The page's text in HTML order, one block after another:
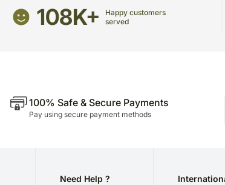
108K+
Happy customers
served
100% Safe & Secure Payments
Pay using secure payment methods
Need Help ?